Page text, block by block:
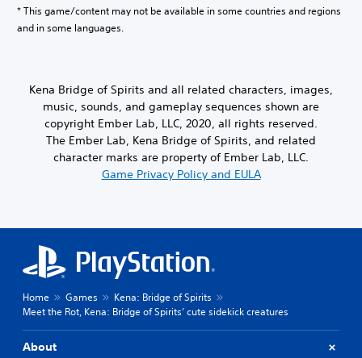
* This game/content may not be available in some countries and regions
and in some languages.
Kena Bridge of Spirits and all related characters, images,
music, sounds, and gameplay sequences shown are
copyright Ember Lab, LLC, 2020, all rights reserved.
The Ember Lab, Kena Bridge of Spirits, and related
character marks are property of Ember Lab, LLC.
Game Privacy Policy and EULA
Home Games
Kena: Bridge of Spirits
Meet the Rot, Kena: Bridge of Spirits’ cute sidekick creatures
About